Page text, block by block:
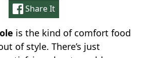
Share It
is the kind of comfort food
of style. There’s just